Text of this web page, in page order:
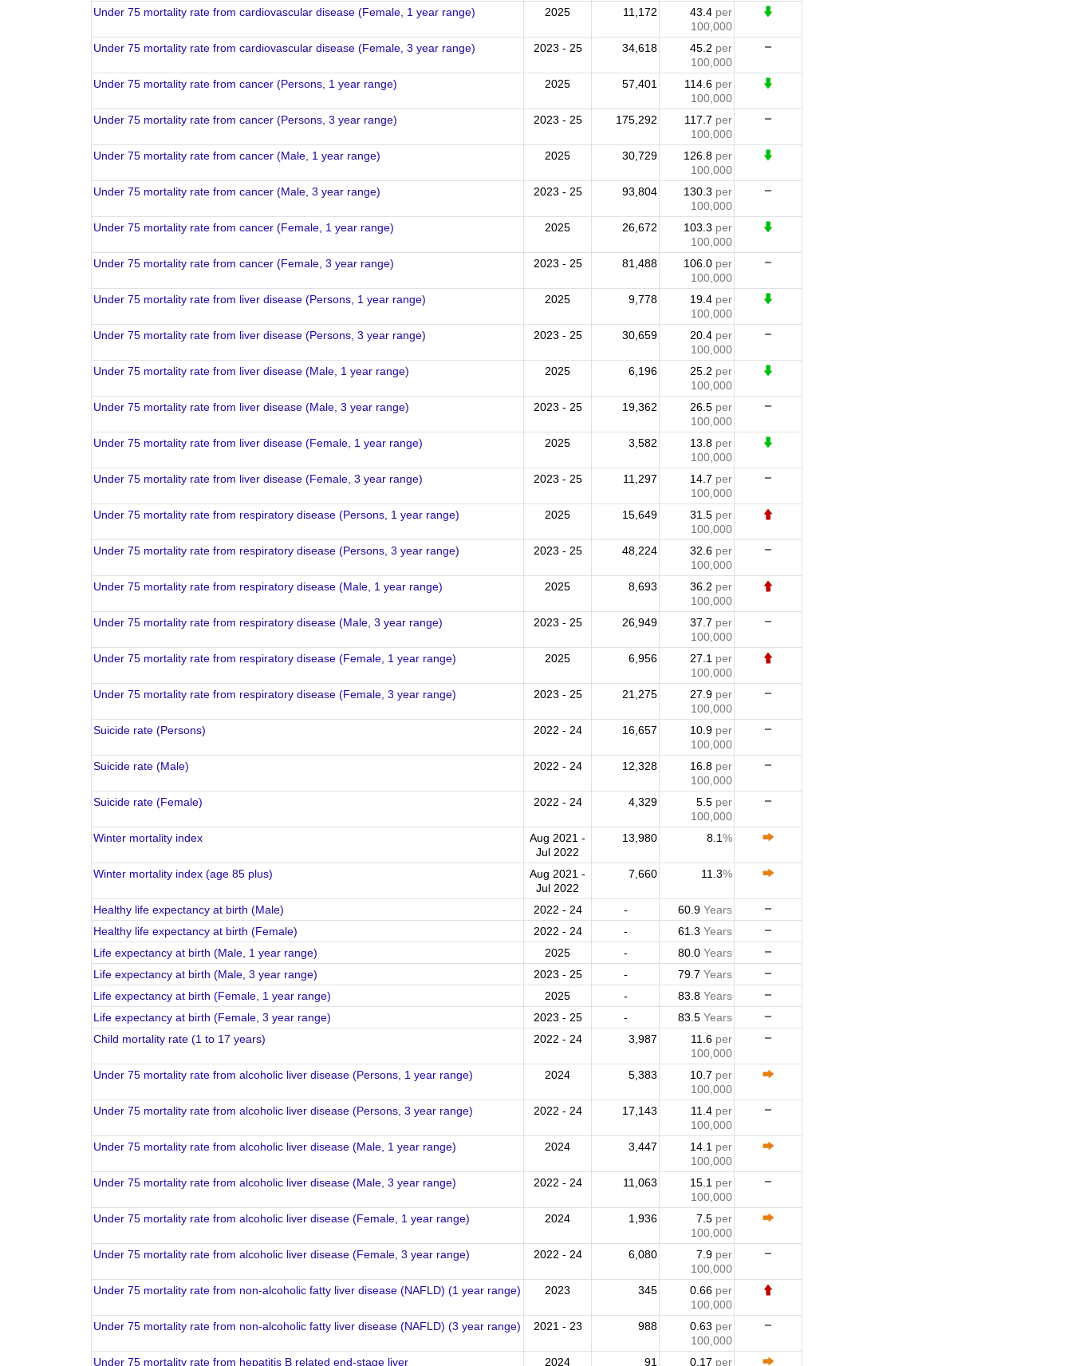
Under 75 mortality rate from cardiovascular disease (Female, 1 year range)
2025 11,172 43.4 per
100,000
Under 75 mortality rate from cardiovascular disease (Female, 3 year range)
2023 - 25 34,618 45.2 per
100,000
Under 75 mortality rate from cancer (Persons, 1 year range)
2025 57,401 114.6 per
100,000
Under 75 mortality rate from cancer (Persons, 3 year range)
2023 - 25 175,292 117.7 per
100,000
Under 75 mortality rate from cancer (Male, 1 year range)
2025 30,729 126.8 per
100,000
Under 75 mortality rate from cancer (Male, 3 year range)
2023 - 25 93,804 130.3 per
100,000
Under 75 mortality rate from cancer (Female, 1 year range)
2025 26,672 103.3 per
100,000
Under 75 mortality rate from cancer (Female, 3 year range)
2023 - 25 81,488 106.0 per
100,000
Under 75 mortality rate from liver disease (Persons, 1 year range)
2025 9,778 19.4 per
100,000
Under 75 mortality rate from liver disease (Persons, 3 year range)
2023 - 25 30,659 20.4 per
100,000
Under 75 mortality rate from liver disease (Male, 1 year range)
2025 6,196 25.2 per
100,000
Under 75 mortality rate from liver disease (Male, 3 year range)
2023 - 25 19,362 26.5 per
100,000
Under 75 mortality rate from liver disease (Female, 1 year range)
2025 3,582 13.8 per
100,000
Under 75 mortality rate from liver disease (Female, 3 year range)
2023 - 25 11,297 14.7 per
100,000
Under 75 mortality rate from respiratory disease (Persons, 1 year range)
2025 15,649 31.5 per
100,000
Under 75 mortality rate from respiratory disease (Persons, 3 year range)
2023 - 25 48,224 32.6 per
100,000
Under 75 mortality rate from respiratory disease (Male, 1 year range)
2025 8,693 36.2 per
100,000
Under 75 mortality rate from respiratory disease (Male, 3 year range)
2023 - 25 26,949 37.7 per
100,000
Under 75 mortality rate from respiratory disease (Female, 1 year range)
2025 6,956 27.1 per
100,000
Under 75 mortality rate from respiratory disease (Female, 3 year range)
2023 - 25 21,275 27.9 per
100,000
Suicide rate (Persons)
2022 - 24 16,657 10.9 per
100,000
Suicide rate (Male)
2022 - 24 12,328 16.8 per
100,000
Suicide rate (Female)
2022 - 24 4,329 5.5 per
100,000
Winter mortality index
Aug 2021 -
Jul 2022
13,980 8.1%
Winter mortality index (age 85 plus)
Aug 2021 -
Jul 2022
7,660 11.3%
Healthy life expectancy at birth (Male) 2022 - 24 - 60.9 Years
Healthy life expectancy at birth (Female)
2022 - 24 - 61.3 Years
Life expectancy at birth (Male, 1 year range)
2025 - 80.0 Years
Life expectancy at birth (Male, 3 year range)
2023 - 25 - 79.7 Years
Life expectancy at birth (Female, 1 year range)
2025 - 83.8 Years
Life expectancy at birth (Female, 3 year range)
2023 - 25 - 83.5 Years
Child mortality rate (1 to 17 years)
2022 - 24 3,987 11.6 per
100,000
Under 75 mortality rate from alcoholic liver disease (Persons, 1 year range)
2024 5,383 10.7 per
100,000
Under 75 mortality rate from alcoholic liver disease (Persons, 3 year range)
2022 - 24 17,143 11.4 per
100,000
Under 75 mortality rate from alcoholic liver disease (Male, 1 year range)
2024 3,447 14.1 per
100,000
Under 75 mortality rate from alcoholic liver disease (Male, 3 year range)
2022 - 24 11,063 15.1 per
100,000
Under 75 mortality rate from alcoholic liver disease (Female, 1 year range)
2024 1,936 7.5 per
100,000
Under 75 mortality rate from alcoholic liver disease (Female, 3 year range)
2022 - 24 6,080 7.9 per
100,000
Under 75 mortality rate from non-alcoholic fatty liver disease (NAFLD) (1 year range)
2023 345 0.66 per
100,000
Under 75 mortality rate from non-alcoholic fatty liver disease (NAFLD) (3 year range)
2021 - 23 988 0.63 per
100,000
Under 75 mortality rate from hepatitis B related end-stage liver
2024 91 0.17 per